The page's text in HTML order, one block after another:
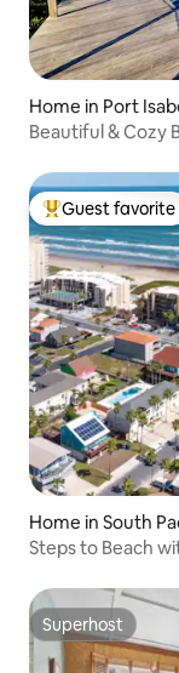
Home in Port
Beautiful & Cozy
Top guest
Guest favorite
Home in South
Steps to Beach
Superhost
Superhost